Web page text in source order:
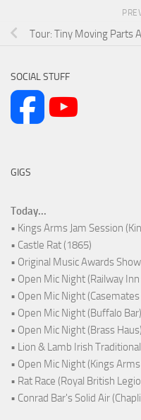
Tour: Tiny Moving Parts
SOCIAL STUFF
GIGS
Today...
• Kings Arms Jam Session
• Castle Rat (1865)
• Original Music Awards
• Open Mic Night (Railway
• Open Mic Night
• Open Mic Night (Buffalo Bar)
• Open Mic Night (Brass Haus)
• Lion & Lamb Irish
• Open Mic Night (Kings
• Rat Race (Royal British
• Conrad Bar's Solid Air